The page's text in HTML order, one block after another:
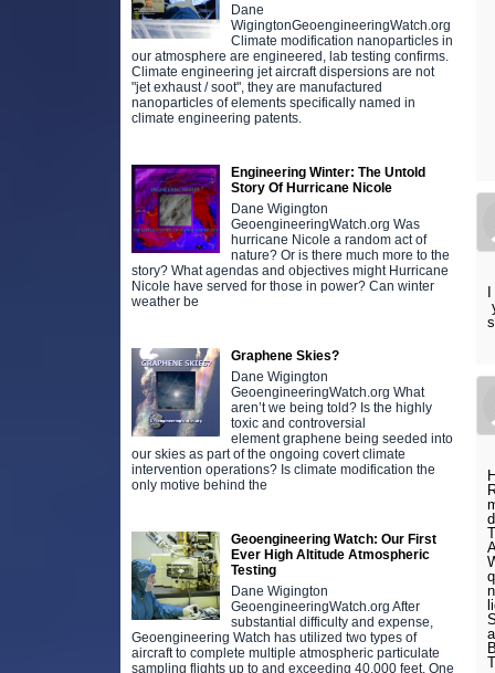
Dane
WigingtonGeoengineeringWatch.org
Climate modification nanoparticles in
our atmosphere are engineered, lab testing confirms.
Climate engineering jet aircraft dispersions are not
"jet exhaust / soot", they are manufactured
nanoparticles of elements specifically named in
climate engineering patents.
Engineering Winter: The Untold
Story Of Hurricane Nicole
Dane Wigington
GeoengineeringWatch.org Was
hurricane Nicole a random act of
nature? Or is there much more to the
story? What agendas and objectives might Hurricane
Nicole have served for those in power? Can winter
weather be
Graphene Skies?
Dane Wigington
GeoengineeringWatch.org What
aren’t we being told? Is the highly
toxic and controversial
element graphene being seeded into
our skies as part of the ongoing covert climate
intervention operations? Is climate modification the
only motive behind the
Geoengineering Watch: Our First
Ever High Altitude Atmospheric
Testing
Dane Wigington
GeoengineeringWatch.org After
substantial difficulty and expense,
Geoengineering Watch has utilized two types of
aircraft to complete multiple atmospheric particulate
sampling flights up to and exceeding 40,000 feet. One
I